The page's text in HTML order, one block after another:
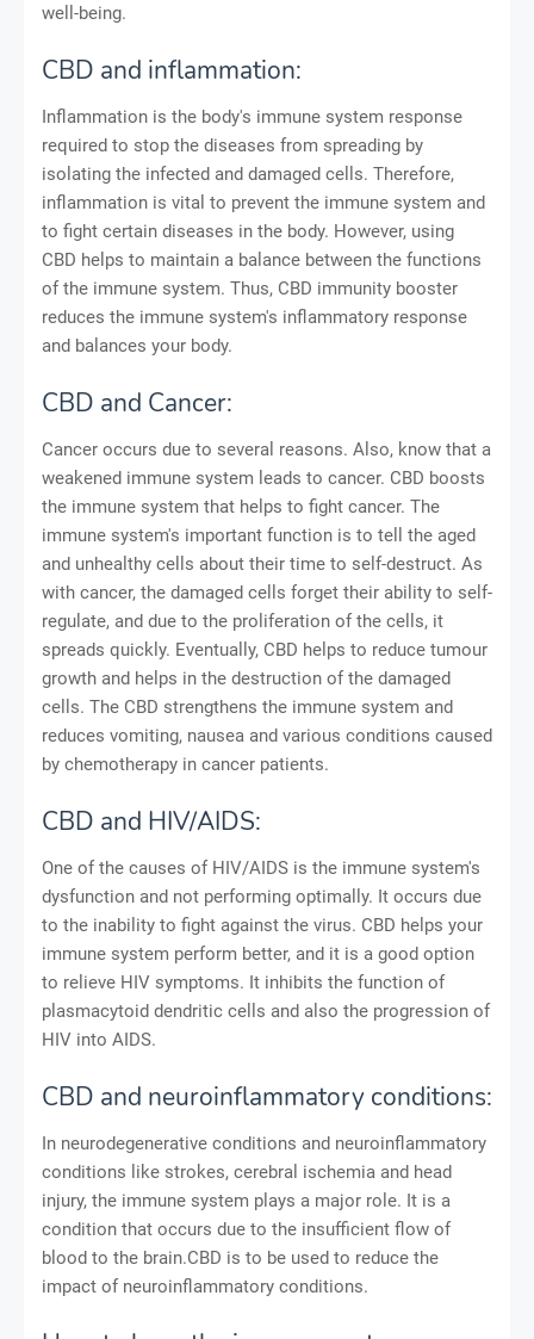
well-being.
CBD and inflammation:
Inflammation is the body's immune system response
required to stop the diseases from spreading by
isolating the infected and damaged cells. Therefore,
inflammation is vital to prevent the immune system and
to fight certain diseases in the body. However, using
CBD helps to maintain a balance between the functions
of the immune system. Thus, CBD immunity booster
reduces the immune system's inflammatory response
and balances your body.
CBD and Cancer:
Cancer occurs due to several reasons. Also, know that a
weakened immune system leads to cancer. CBD boosts
the immune system that helps to fight cancer. The
immune system's important function is to tell the aged
and unhealthy cells about their time to self-destruct. As
with cancer, the damaged cells forget their ability to self-
regulate, and due to the proliferation of the cells, it
spreads quickly. Eventually, CBD helps to reduce tumour
growth and helps in the destruction of the damaged
cells. The CBD strengthens the immune system and
reduces vomiting, nausea and various conditions caused
by chemotherapy in cancer patients.
CBD and HIV/AIDS:
One of the causes of HIV/AIDS is the immune system's
dysfunction and not performing optimally. It occurs due
to the inability to fight against the virus. CBD helps your
immune system perform better, and it is a good option
to relieve HIV symptoms. It inhibits the function of
plasmacytoid dendritic cells and also the progression of
HIV into AIDS.
CBD and neuroinflammatory conditions:
In neurodegenerative conditions and neuroinflammatory
conditions like strokes, cerebral ischemia and head
injury, the immune system plays a major role. It is a
condition that occurs due to the insufficient flow of
blood to the brain.CBD is to be used to reduce the
impact of neuroinflammatory conditions.